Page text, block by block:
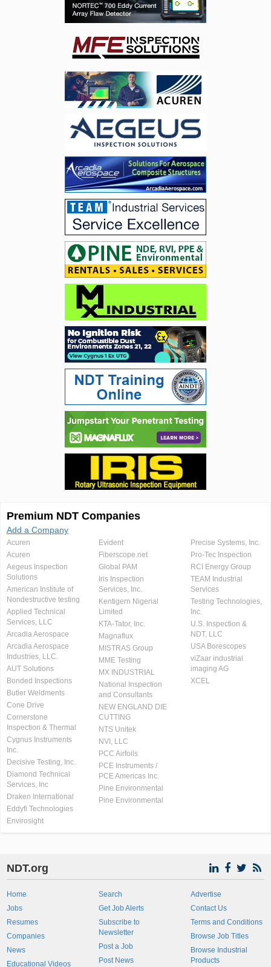
Premium NDT Companies
Add a Company
Acuren
Acuren
Aegeus Inspection
Solutions
American Institute of
Nondestructive testing
Applied Technical
Services, LLC
Arcadia Aerospace
Arcadia Aerospace
Industries, LLC.
AUT Solutions
Bonded Inspections
Butler Weldments
Cone Drive
Cornerstone
Inspection & Thermal
Cygnus Instruments
Inc.
Decisive Testing, Inc.
Diamond Technical
Services, Inc
Draken International
Eddyfi Technologies
Envirosight
Evident
Fiberscope.net
Global PAM
Iris Inspection
Services, Inc.
Kentigern Nigerial
Limited
KTA-Tator, Inc.
Magnaflux
MISTRAS Group
MME Testing
MX INDUSTRIAL
National Inspection
and Consultants
NEW ENGLAND DIE
CUTTING
NTS Unitek
NVI, LLC
PCC Airfoils
PCE Instruments /
PCE Americas Inc.
Pine Environmental
Pine Environmental
Precise Systems, Inc.
Pro-Tec Inspection
RCI Energy Group
TEAM Industrial
Services
Testing Technologies,
Inc.
U.S. Inspection &
NDT, LLC
USA Borescopes
viZaar industrial
imaging AG
XCEL
NDT.org
Home
Jobs
Resumes
Companies
News
Educational Videos
Search
Get Job Alerts
Subscribe to
Newsletter
Post a Job
Post News
Advertise
Contact Us
Terms and Conditions
Browse Job Titles
Browse Industrial
Products